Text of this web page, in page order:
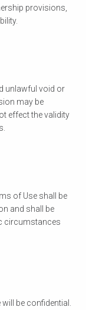
provisions,
unlawful void or
may be
effect the validity
of Use shall be
and shall be
circumstances
be confidential.